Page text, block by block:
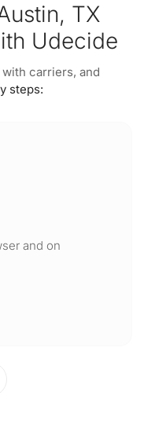
TX
Udecide
carriers, and
steps:
and on